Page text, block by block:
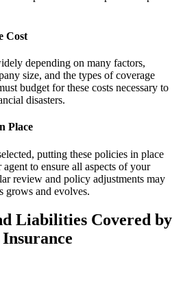
Cost
depending on many factors,
size, and the types of coverage
budget for these costs necessary to
disasters.
Place
putting these policies in place
to ensure all aspects of your
review and policy adjustments may
grows and evolves.
Liabilities Covered by